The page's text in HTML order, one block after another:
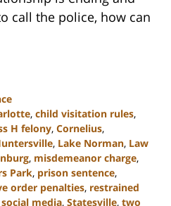
call the police, how can
, child visitation rules,
H felony, Cornelius,
, Lake Norman, Law
, misdemeanor charge,
Park, prison sentence,
order penalties, restrained
social media, Statesville, two